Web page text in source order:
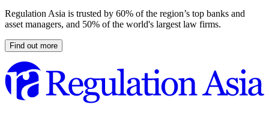
Regulation Asia is trusted by 60% of the region’s top banks and
asset managers, and 50% of the world's largest law firms.
Find out more